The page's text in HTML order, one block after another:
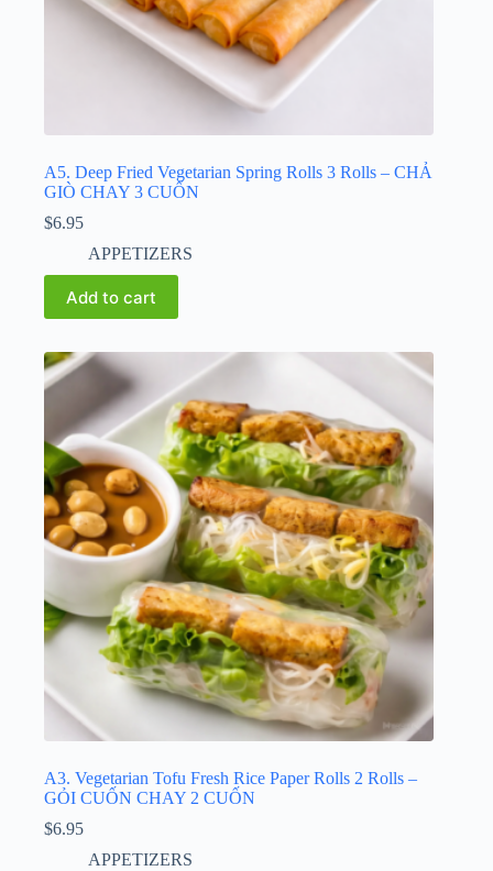
A5. Deep Fried Vegetarian Spring Rolls 3 Rolls – CHẢ
GIÒ CHAY 3 CUỐN
$6.95
APPETIZERS
Add to cart
A3. Vegetarian Tofu Fresh Rice Paper Rolls 2 Rolls –
GỎI CUỐN CHAY 2 CUỐN
$6.95
APPETIZERS